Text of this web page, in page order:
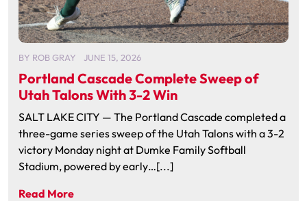
BY ROB GRAY JUNE 15, 2026
Portland Cascade Complete Sweep of
Utah Talons With 3-2 Win
SALT LAKE CITY — The Portland Cascade completed a
three-game series sweep of the Utah Talons with a 3-2
victory Monday night at Dumke Family Softball
Stadium, powered by early…[...]
Read More